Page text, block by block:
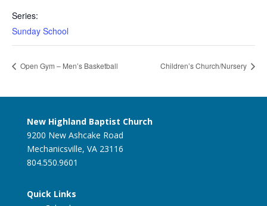
Series:
Sunday School
Open Gym – Men’s Basketball Children’s Church/Nursery
New Highland Baptist Church
9200 New Ashcake Road
Mechanicsville, VA 23116
804.550.9601
Quick Links